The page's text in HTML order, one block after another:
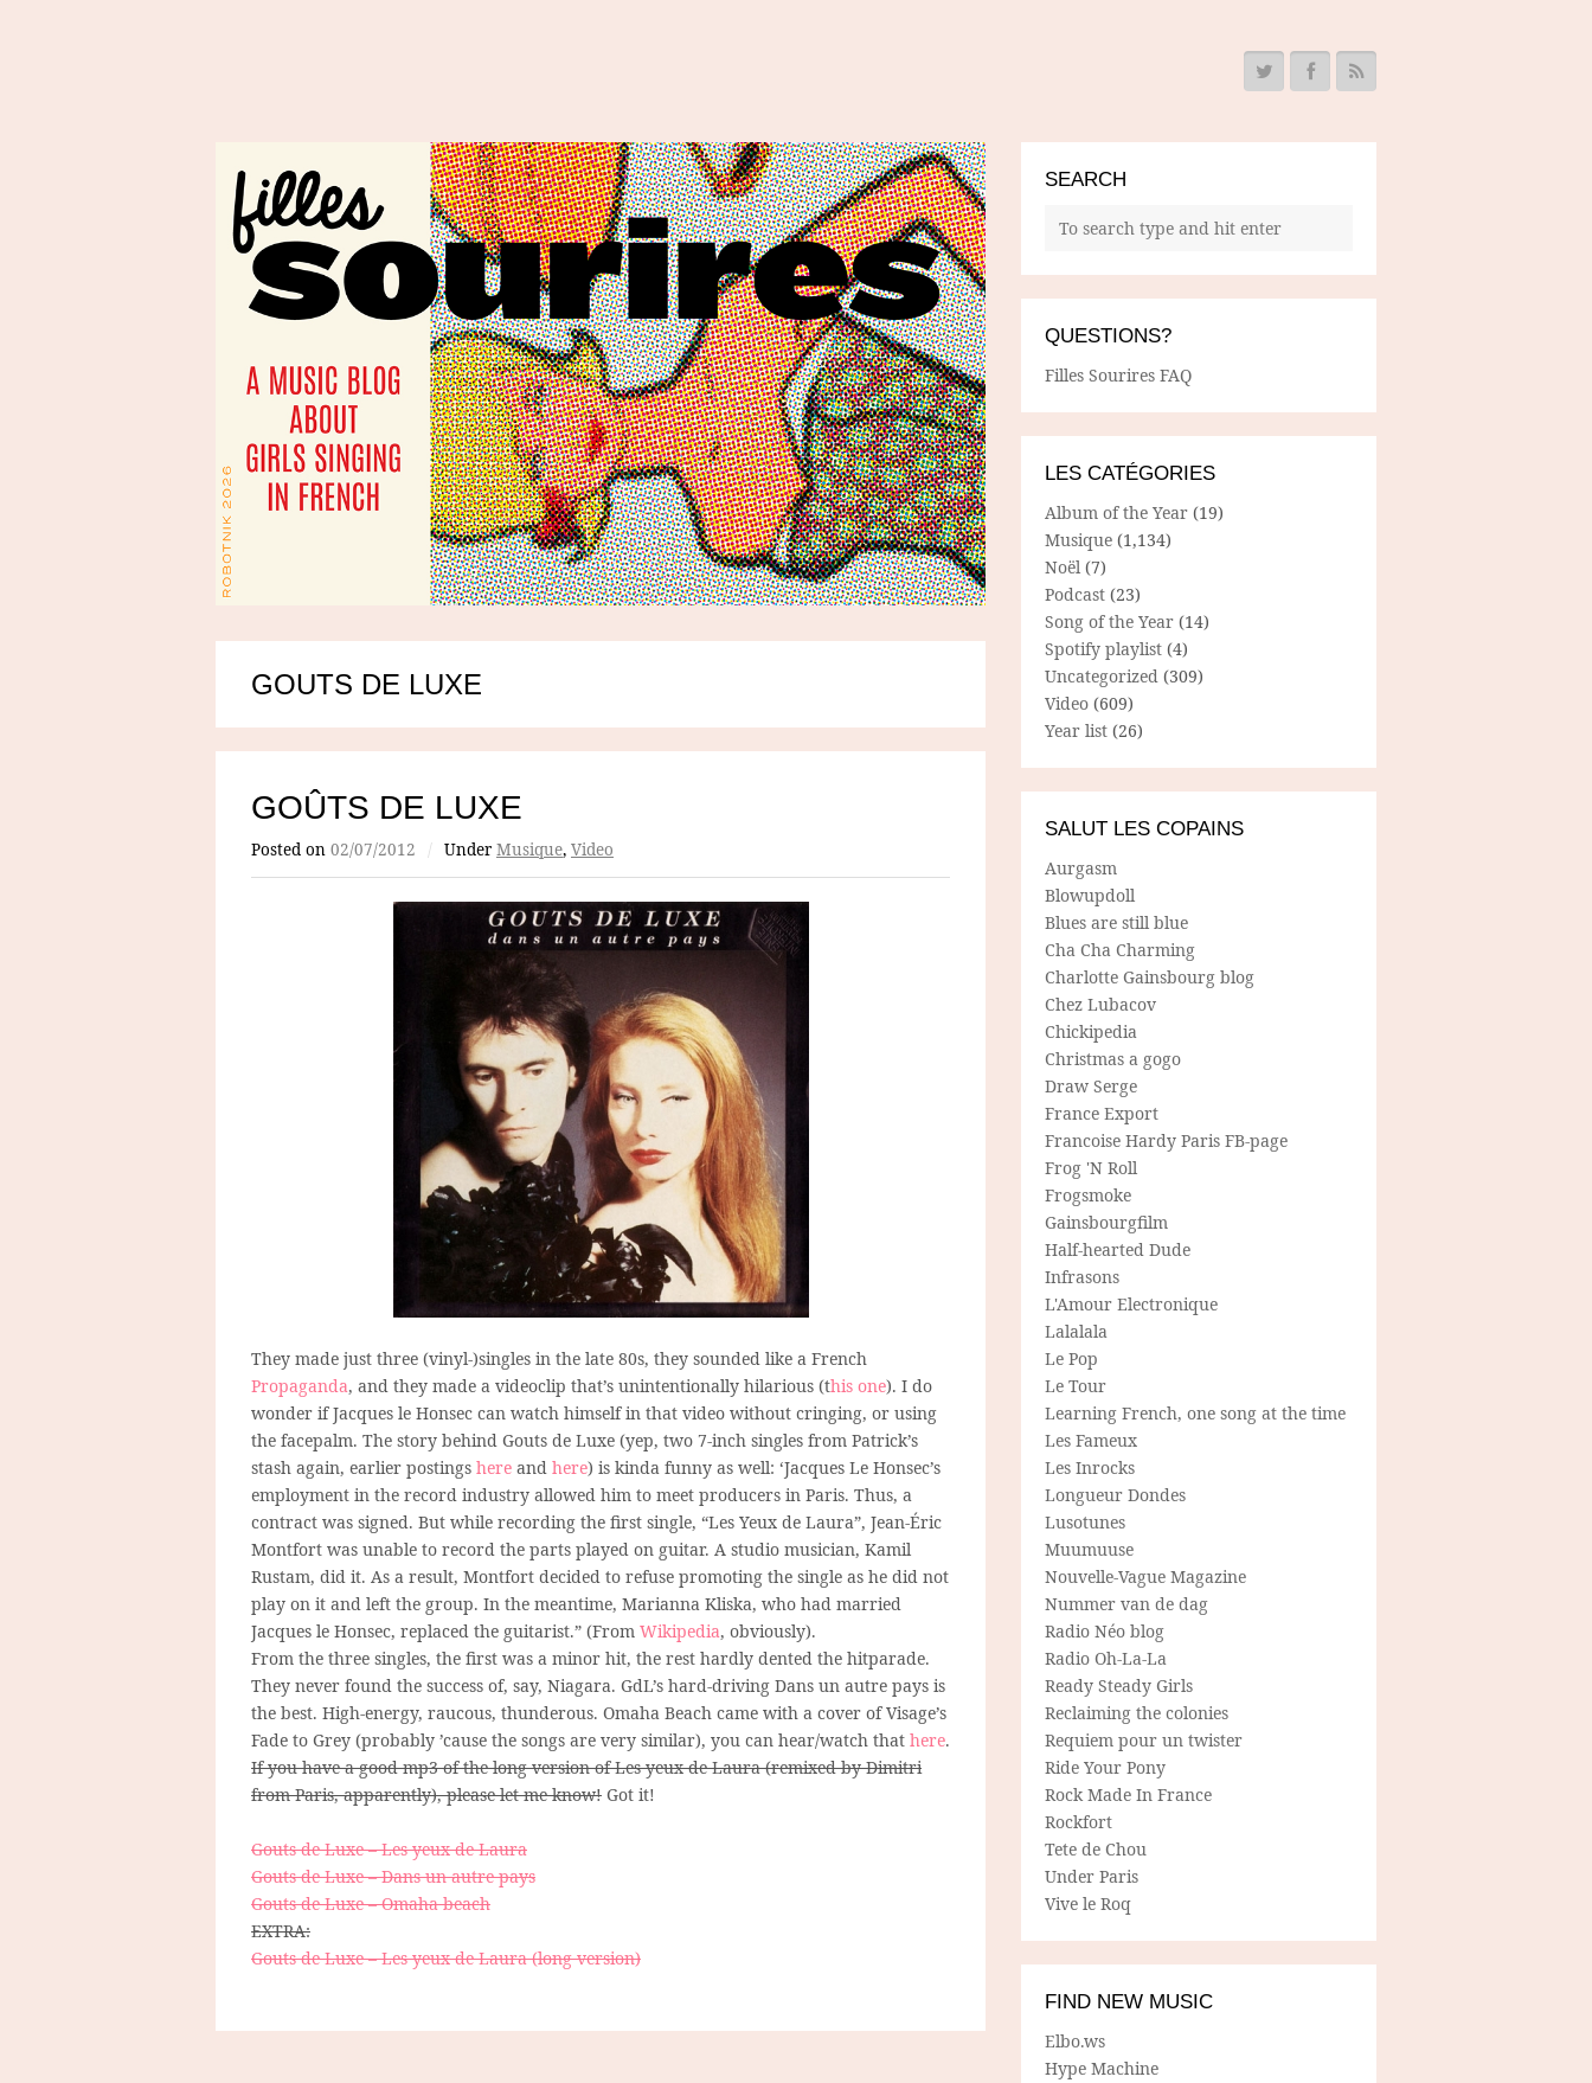
GOUTS DE LUXE
GOÛTS DE LUXE
Posted on 02/07/2012 / Under Musique, Video
They made just three (vinyl-)singles in the late 80s, they sounded like a French
Propaganda, and they made a videoclip that’s unintentionally hilarious (this one). I do
wonder if Jacques le Honsec can watch himself in that video without cringing, or using
the facepalm. The story behind Gouts de Luxe (yep, two 7-inch singles from Patrick’s
stash again, earlier postings here and here) is kinda funny as well: ‘Jacques Le Honsec’s
employment in the record industry allowed him to meet producers in Paris. Thus, a
contract was signed. But while recording the first single, “Les Yeux de Laura”, Jean-Éric
Montfort was unable to record the parts played on guitar. A studio musician, Kamil
Rustam, did it. As a result, Montfort decided to refuse promoting the single as he did not
play on it and left the group. In the meantime, Marianna Kliska, who had married
Jacques le Honsec, replaced the guitarist.” (From Wikipedia, obviously).
From the three singles, the first was a minor hit, the rest hardly dented the hitparade.
They never found the success of, say, Niagara. GdL’s hard-driving Dans un autre pays is
the best. High-energy, raucous, thunderous. Omaha Beach came with a cover of Visage’s
Fade to Grey (probably ’cause the songs are very similar), you can hear/watch that here.
If you have a good mp3 of the long version of Les yeux de Laura (remixed by Dimitri
from Paris, apparently), please let me know! Got it!
Gouts de Luxe – Les yeux de Laura
Gouts de Luxe – Dans un autre pays
Gouts de Luxe – Omaha beach
EXTRA:
Gouts de Luxe – Les yeux de Laura (long version)
SEARCH
QUESTIONS?
Filles Sourires FAQ
LES CATÉGORIES
Album of the Year (19)
Musique (1,134)
Noël (7)
Podcast (23)
Song of the Year (14)
Spotify playlist (4)
Uncategorized (309)
Video (609)
Year list (26)
SALUT LES COPAINS
Aurgasm
Blowupdoll
Blues are still blue
Cha Cha Charming
Charlotte Gainsbourg blog
Chez Lubacov
Chickipedia
Christmas a gogo
Draw Serge
France Export
Francoise Hardy Paris FB-page
Frog 'N Roll
Frogsmoke
Gainsbourgfilm
Half-hearted Dude
Infrasons
L'Amour Electronique
Lalalala
Le Pop
Le Tour
Learning French, one song at the time
Les Fameux
Les Inrocks
Longueur Dondes
Lusotunes
Muumuuse
Nouvelle-Vague Magazine
Nummer van de dag
Radio Néo blog
Radio Oh-La-La
Ready Steady Girls
Reclaiming the colonies
Requiem pour un twister
Ride Your Pony
Rock Made In France
Rockfort
Tete de Chou
Under Paris
Vive le Roq
FIND NEW MUSIC
Elbo.ws
Hype Machine